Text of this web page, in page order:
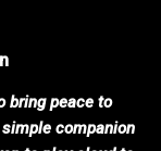
bring peace to
companion